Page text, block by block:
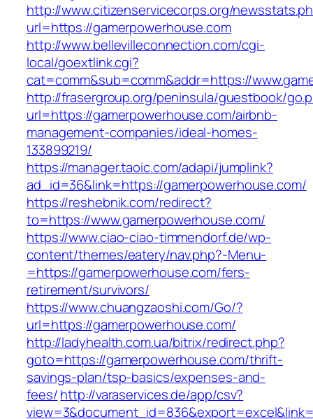
http://www.citizenservicecorps.org/
url=https://gamerpowerhouse.com
http://www.bellevilleconnection.com/cgi-
local/goextlink.cgi?
cat=comm&sub=comm&addr=https://
http://frasergroup.org/peninsula/guestbook/
url=https://gamerpowerhouse.com/airbnb-
management-companies/ideal-homes-
133899219/
https://manager.taoic.com/adapi/jumplink?
ad_id=36&link=https://gamerpowerhouse.com/
https://reshebnik.com/redirect?
to=https://www.gamerpowerhouse.com/
https://www.ciao-ciao-timmendorf.de/wp-
content/themes/eatery/nav.php?-Menu-
=https://gamerpowerhouse.com/fers-
retirement/survivors/
https://www.chuangzaoshi.com/Go/?
url=https://gamerpowerhouse.com/
http://ladyhealth.com.ua/bitrix/redirect.php?
goto=https://gamerpowerhouse.com/thrift-
savings-plan/tsp-basics/expenses-and-
fees/http://varaservices.de/app/csv?